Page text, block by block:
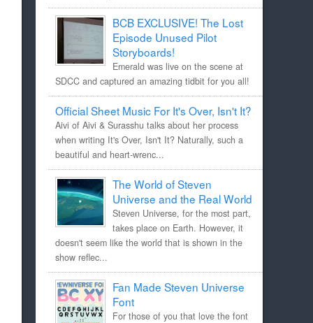
BCB EXCLUSIVE! The Lost
Episode Unused Pilot
Storyboards!
Emerald was live on the scene at
SDCC and captured an amazing tidbit for you all!
Official Sheet Music For It's Over, Isn't It?
Aivi of Aivi & Surasshu talks about her process
when writing It's Over, Isn't It? Naturally, such a
beautiful and heart-wrenc...
The World of Steven
Universe and the Real World
Steven Universe, for the most part,
takes place on Earth. However, it
doesn't seem like the world that is shown in the
show reflec...
Fan Made Steven Universe
Font
For those of you that love the font